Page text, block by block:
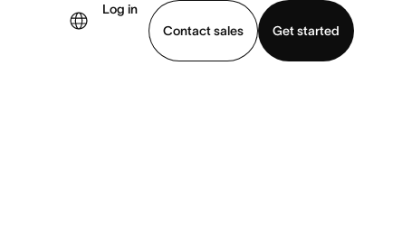
Log in
Contact sales
Get started